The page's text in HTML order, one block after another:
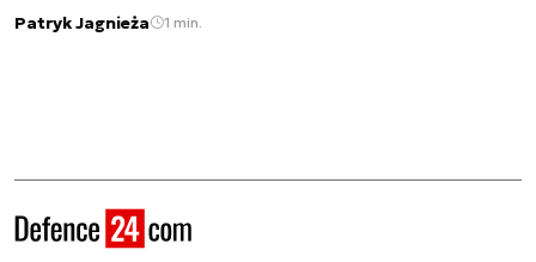
Patryk Jagnieża 1 min.